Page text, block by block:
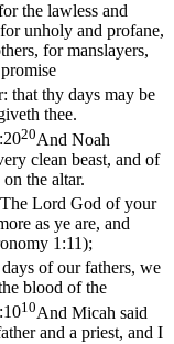
the lawless and
unholy and profane,
for manslayers,
that thy days may be
thee.
20And Noah
clean beast, and of
the altar.
Lord God of your
as ye are, and
1:11);
of our fathers, we
blood of the
10And Micah said
and a priest, and I